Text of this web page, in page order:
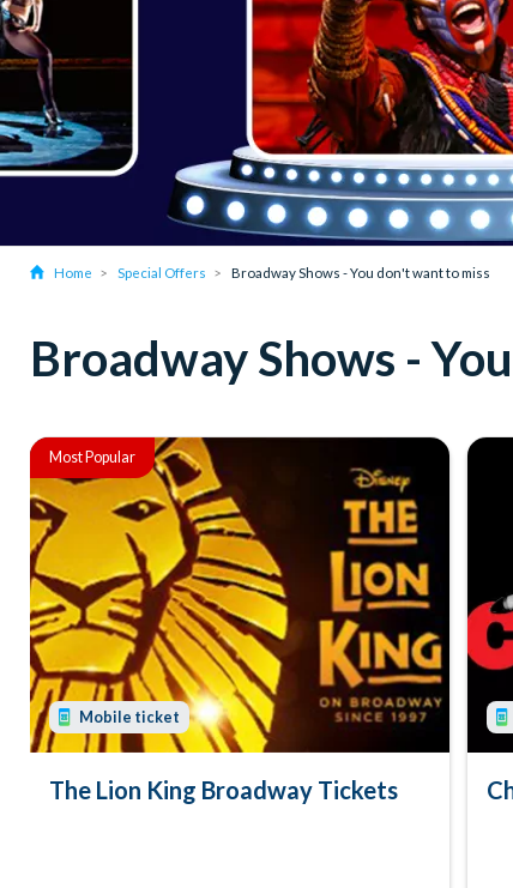
Home Special Offers Broadway Shows - You don't want to miss
Broadway Shows -
Most Popular
Mobile ticket
The Lion King Broadway Tickets